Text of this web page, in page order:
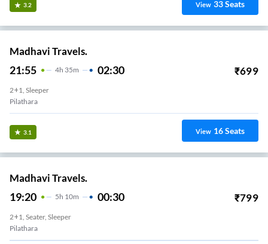
3.2 View 33Seats
Madhavi Travels.
21:55 4H 35m 02:30 ₹699
2+1, Sleeper
Pilathara
3.1 View 16Seats
Madhavi Travels.
19:20 5H 10m 00:30 ₹799
2+1, Seater, Sleeper
Pilathara